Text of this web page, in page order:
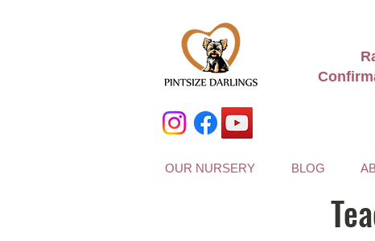
OUR NURSERY BLOG